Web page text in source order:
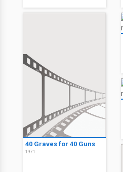
40 Graves for 40 Guns
1971